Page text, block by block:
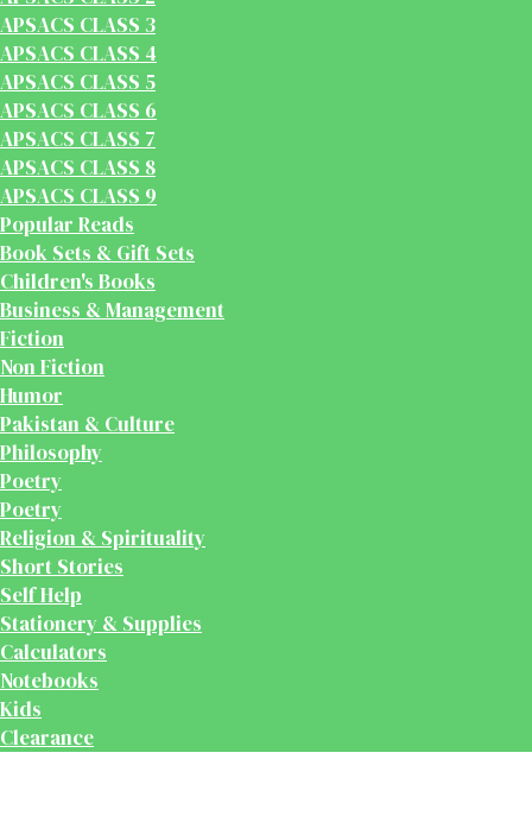
APSACS CLASS 3
APSACS CLASS 4
APSACS CLASS 5
APSACS CLASS 6
APSACS CLASS 7
APSACS CLASS 8
APSACS CLASS 9
Popular Reads
Book Sets & Gift Sets
Children's Books
Business & Management
Fiction
Non Fiction
Humor
Pakistan & Culture
Philosophy
Poetry
Poetry
Religion & Spirituality
Short Stories
Self Help
Stationery & Supplies
Calculators
Notebooks
Kids
Clearance